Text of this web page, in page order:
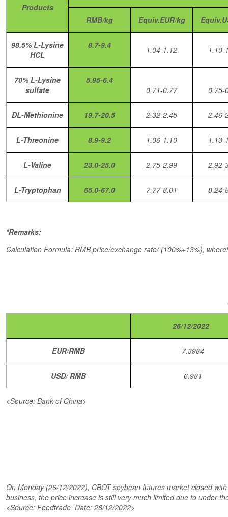
Products
RMB/kg Equiv.EUR/kg
98.5% L-Lysine
HCL
8.7-9.4 1.04-1.12 1.10-
70% L-Lysine
sulfate
5.95-6.4
0.71-0.77
0.75-
DL-Methionine 19.7-20.5 2.32-2.45 2.46-
L-Threonine 8.9-9.2 1.06-1.10 1.13-
L-Valine 23.0-25.0 2.75-2.99 2.92-
L-Tryptophan 65.0-67.0 7.77-8.01 8.24-
*Remarks:
Calculation Formula: RMB price/exchange rate/ (100%+13%),
26/12/2022
EUR/RMB 7.3984
USD/ RMB 6.981
<Source: Bank of China>
On Monday (26/12/2022), CBOT soybean futures market closed
business, the price increase is still very much limited due to under
<Source: Feedtrade Date: 26/12/2022>